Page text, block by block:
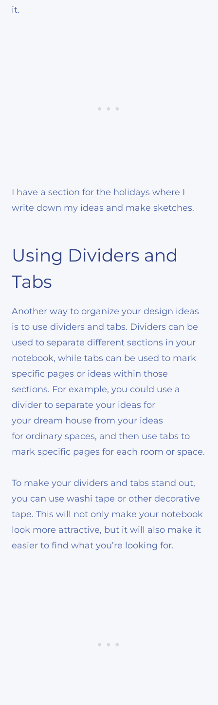
it.
I have a section for the holidays where I
write down my ideas and make sketches.
Using Dividers and
Tabs
Another way to organize your design ideas
is to use dividers and tabs. Dividers can be
used to separate different sections in your
notebook, while tabs can be used to mark
specific pages or ideas within those
sections. For example, you could use a
divider to separate your ideas for
your dream house from your ideas
for ordinary spaces, and then use tabs to
mark specific pages for each room or space.
To make your dividers and tabs stand out,
you can use washi tape or other decorative
tape. This will not only make your notebook
look more attractive, but it will also make it
easier to find what you’re looking for.